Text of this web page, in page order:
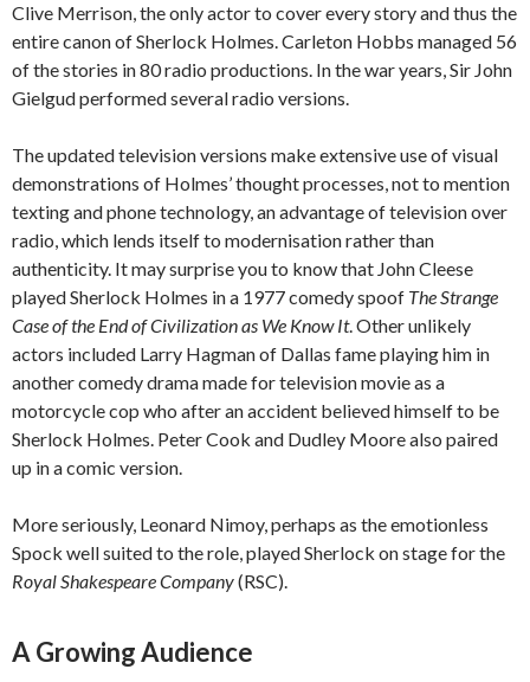
Clive Merrison, the only actor to cover every story and thus the
entire canon of Sherlock Holmes. Carleton Hobbs managed 56
of the stories in 80 radio productions. In the war years, Sir John
Gielgud performed several radio versions.
The updated television versions make extensive use of visual
demonstrations of Holmes’ thought processes, not to mention
texting and phone technology, an advantage of television over
radio, which lends itself to modernisation rather than
authenticity. It may surprise you to know that John Cleese
played Sherlock Holmes in a 1977 comedy spoof The Strange
Case of the End of Civilization as We Know It. Other unlikely
actors included Larry Hagman of Dallas fame playing him in
another comedy drama made for television movie as a
motorcycle cop who after an accident believed himself to be
Sherlock Holmes. Peter Cook and Dudley Moore also paired
up in a comic version.
More seriously, Leonard Nimoy, perhaps as the emotionless
Spock well suited to the role, played Sherlock on stage for the
Royal Shakespeare Company(RSC).
A Growing Audience